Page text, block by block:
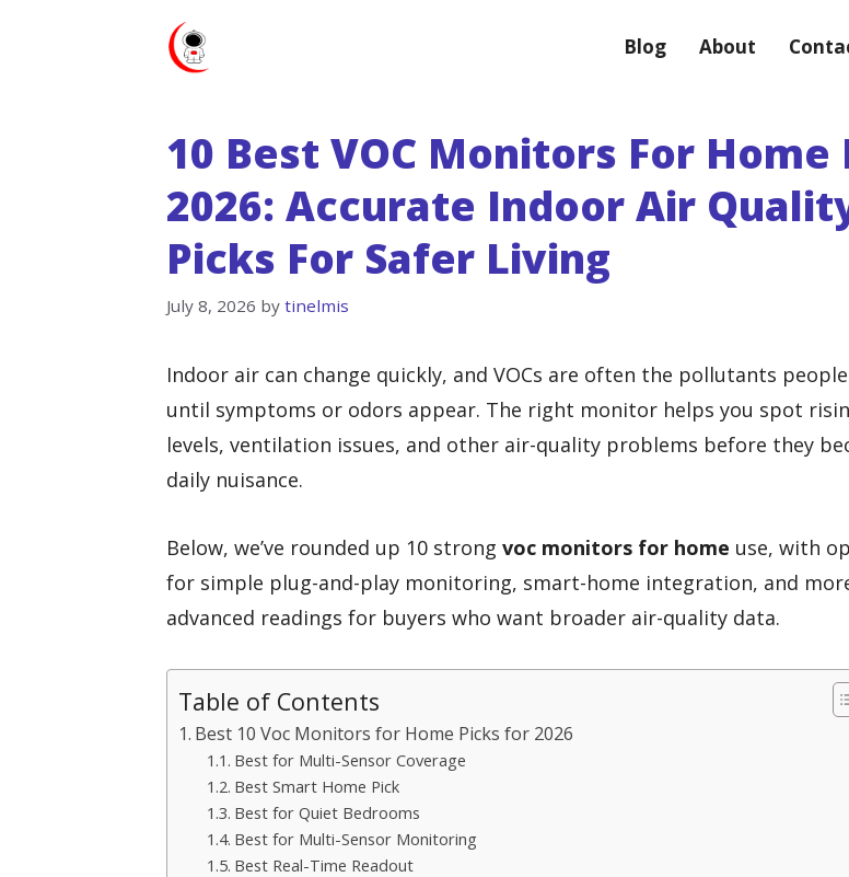
Blog About
10 Best VOC Monitors For Home
2026: Accurate Indoor Air
Picks For Safer Living
July 8, 2026 by tinelmis
Indoor air can change quickly, and VOCs are often the pollutants
until symptoms or odors appear. The right monitor helps you spot
levels, ventilation issues, and other air-quality problems before they
daily nuisance.
Below, we’ve rounded up 10 strong voc monitors for home use, with
for simple plug-and-play monitoring, smart-home integration, and
advanced readings for buyers who want broader air-quality data.
Table of Contents
Best 10 Voc Monitors for Home Picks for 2026
Best for Multi-Sensor Coverage
Best Smart Home Pick
Best for Quiet Bedrooms
Best for Multi-Sensor Monitoring
Best Real-Time Readout